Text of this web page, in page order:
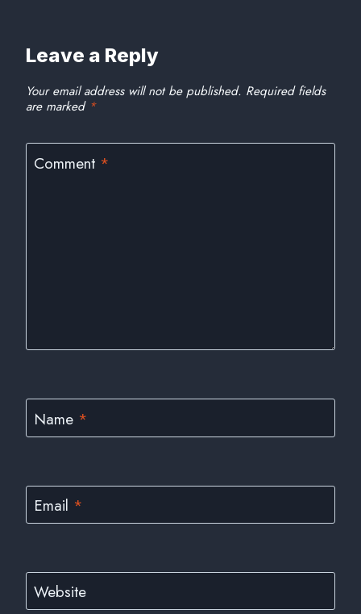
Leave a Reply
Your email address will not be published. Required fields
are marked *
Comment *
Name *
Email *
Website